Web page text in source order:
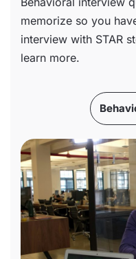
memorize so you
interview with STAR
learn more.